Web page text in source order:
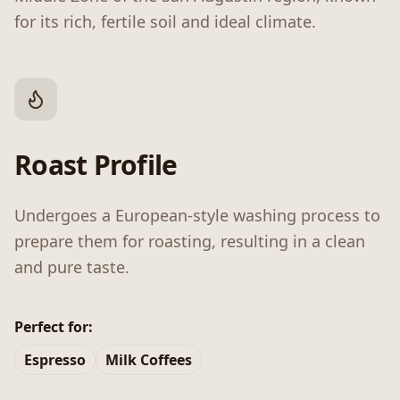
for its rich, fertile soil and ideal climate.
Roast Profile
Undergoes a European-style washing process to
prepare them for roasting, resulting in a clean
and pure taste.
Perfect for:
Espresso
Milk Coffees